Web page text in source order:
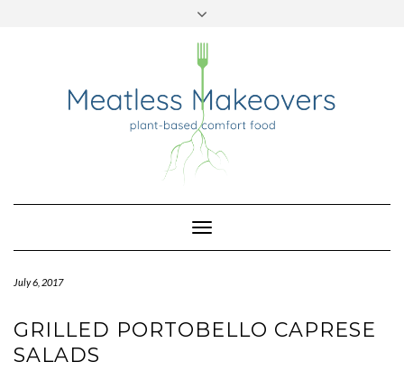
Toggle
Navigation
July 6, 2017
GRILLED PORTOBELLO CAPRESE
SALADS